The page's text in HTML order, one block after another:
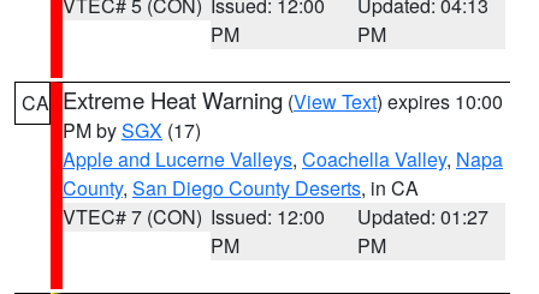
PM
PM
CA Extreme Heat Warning (View Text) expires 10:00
PM bySGX (17)
Apple and Lucerne Valleys, Coachella Valley, Napa
County, San Diego County Deserts, in CA
VTEC# 7 (CON) Issued: 12:00
PM
Updated: 01:27
PM